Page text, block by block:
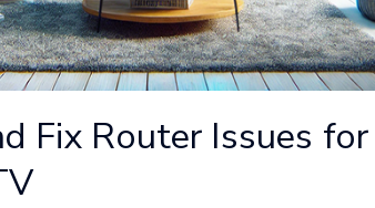
Fix Router Issues